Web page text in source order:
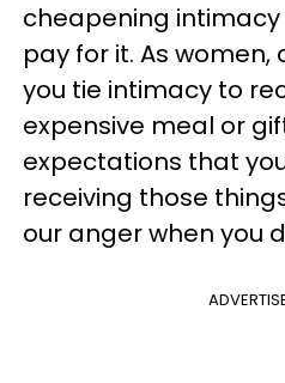
cheapening
pay for it. As women,
you tie intimacy to
expensive meal or
expectations that
receiving those
our anger when you